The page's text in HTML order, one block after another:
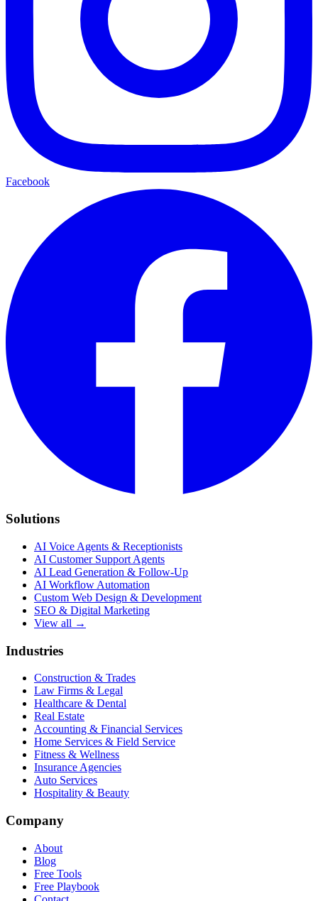
Facebook
Solutions
AI Voice Agents & Receptionists
AI Customer Support Agents
AI Lead Generation & Follow-Up
AI Workflow Automation
Custom Web Design & Development
SEO & Digital Marketing
View all →
Industries
Construction & Trades
Law Firms & Legal
Healthcare & Dental
Real Estate
Accounting & Financial Services
Home Services & Field Service
Fitness & Wellness
Insurance Agencies
Auto Services
Hospitality & Beauty
Company
About
Blog
Free Tools
Free Playbook